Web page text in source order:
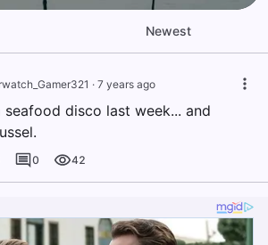
Newest
· 7 years ago
disco last week... and
0 42